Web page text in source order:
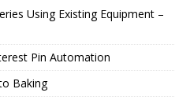
Using Existing Equipment –
Pin Automation
Baking